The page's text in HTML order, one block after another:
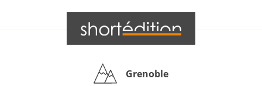
Grenoble